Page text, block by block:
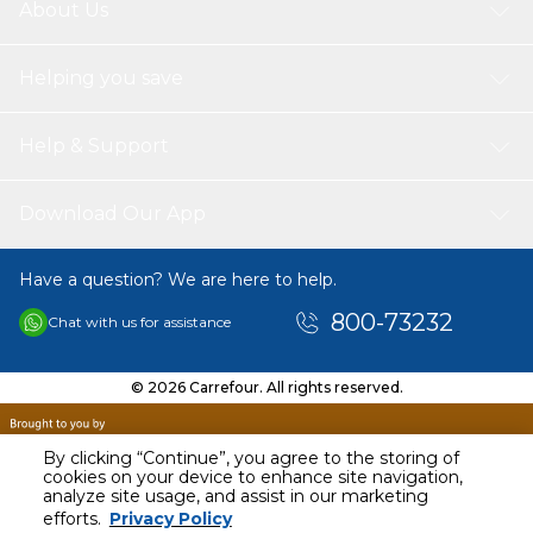
By clicking “Continue”, you agree to the storing of
cookies on your device to enhance site navigation,
analyze site usage, and assist in our marketing
efforts. Privacy Policy
AED 169.90
Including VAT
Have a question? We are here to help.
Chat with us for assistance 800-73232
© 2026 Carrefour. All rights reserved.